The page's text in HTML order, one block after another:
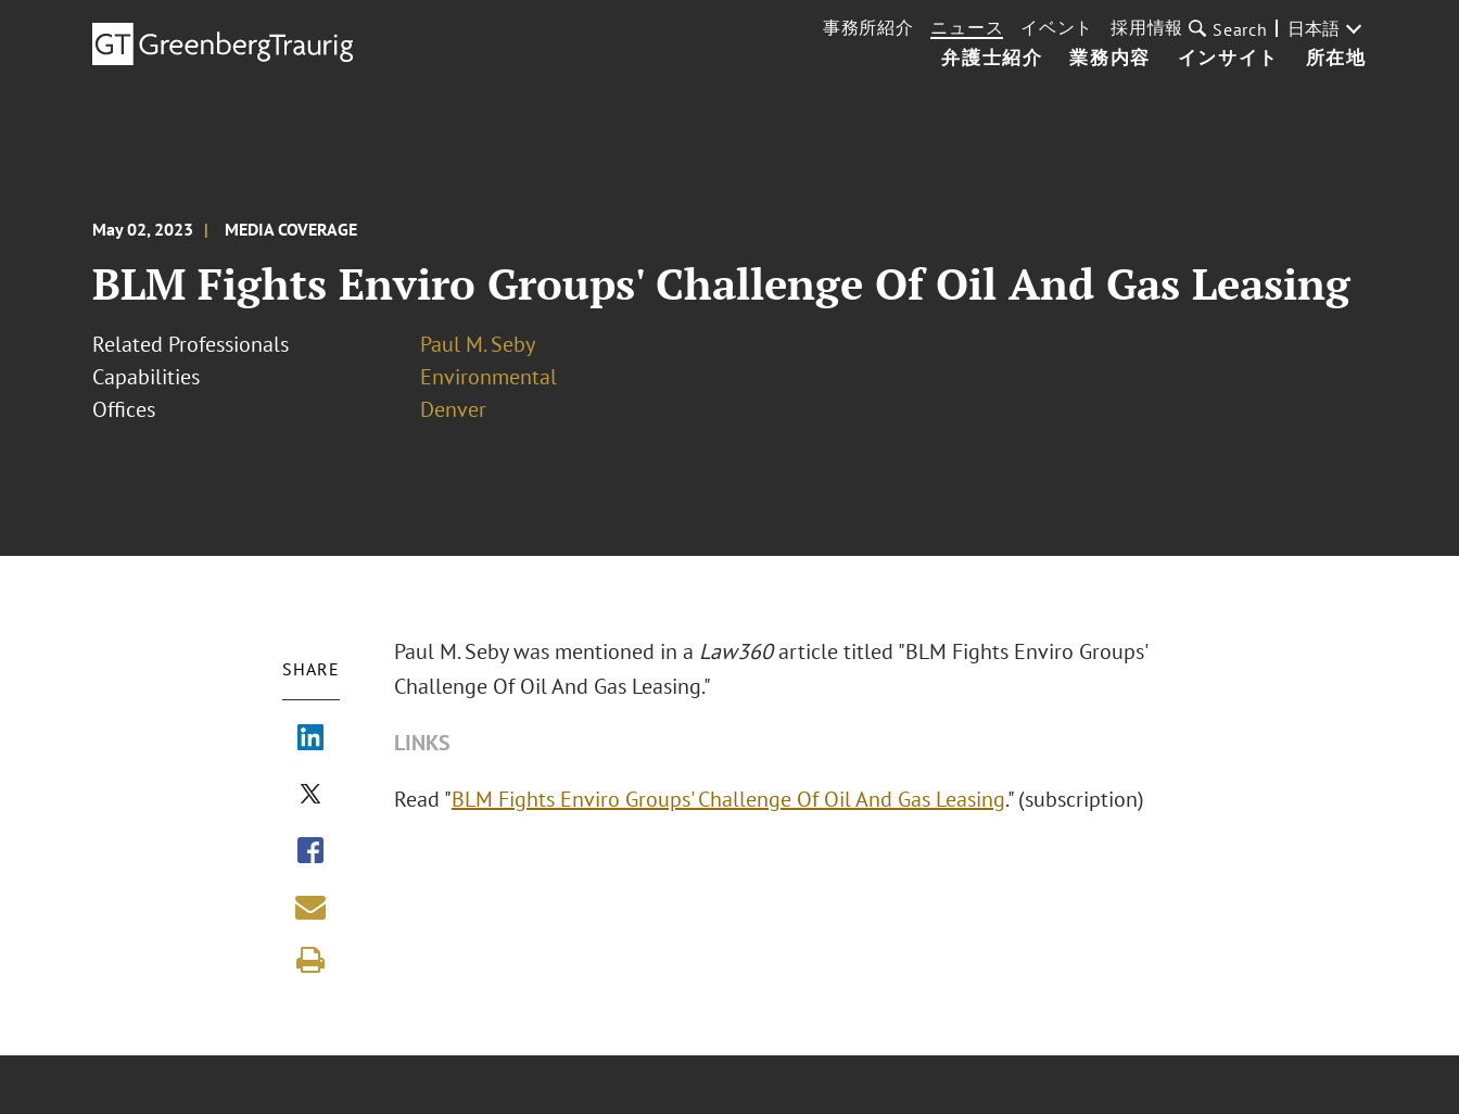
弁護士紹介 業務内容 インサイト 所在地
事務所紹介 ニュース イベント 採用情報 Search 日本語
May 02, 2023 MEDIA COVERAGE
BLM Fights Enviro Groups' Challenge Of Oil And Gas Leasing
Related Professionals
Paul M. Seby
Capabilities
Environmental
Offices
Denver
SHARE
Paul M. Seby was mentioned in a Law360article titled "BLM Fights Enviro Groups'
Challenge Of Oil And Gas Leasing."
LINKS
Read "BLM Fights Enviro Groups' Challenge Of Oil And Gas Leasing." (subscription)